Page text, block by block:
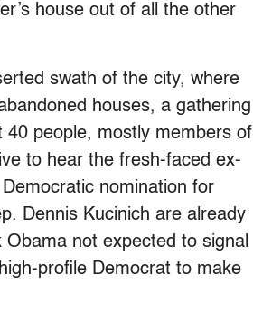
house out of all the other
swath of the city, where
houses, a gathering
people, mostly members of
to hear the fresh-faced ex-
nomination for
Dennis Kucinich are already
not expected to signal
profile Democrat to make